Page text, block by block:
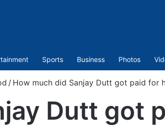
Sports Business Photos
/ How much did Sanjay Dutt got paid for
Dutt got